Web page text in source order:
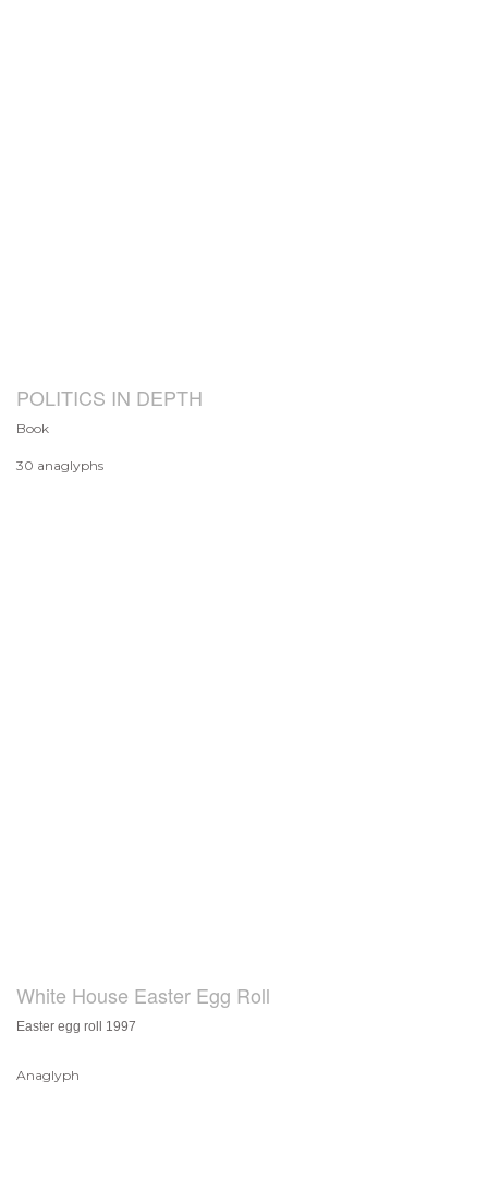
POLITICS IN DEPTH
Book
30 anaglyphs
White House Easter Egg Roll
Easter egg roll 1997
Anaglyph